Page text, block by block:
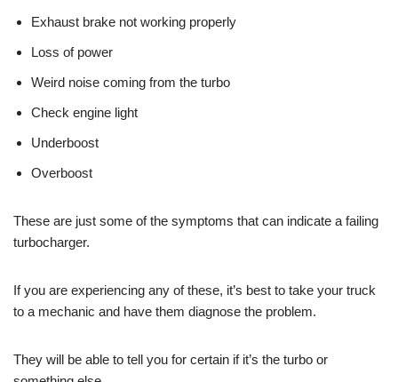
Exhaust brake not working properly
Loss of power
Weird noise coming from the turbo
Check engine light
Underboost
Overboost
These are just some of the symptoms that can indicate a failing
turbocharger.
If you are experiencing any of these, it’s best to take your truck
to a mechanic and have them diagnose the problem.
They will be able to tell you for certain if it’s the turbo or